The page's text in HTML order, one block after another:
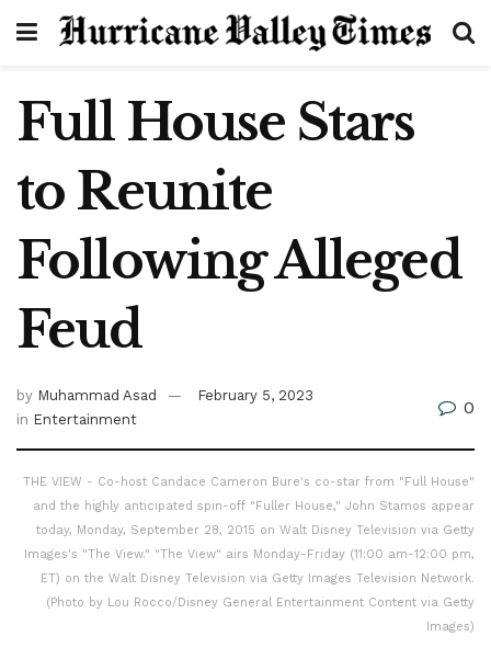
Full House Stars
to Reunite
Following Alleged
Feud
by Muhammad Asad
February 5, 2023
in Entertainment
0
THE VIEW - Co-host Candace Cameron Bure's co-star from "Full House"
and the highly anticipated spin-off "Fuller House," John Stamos appear
today, Monday, September 28, 2015 on Walt Disney Television via Getty
Images's "The View." "The View" airs Monday-Friday (11:00 am-12:00 pm,
ET) on the Walt Disney Television via Getty Images Television Network.
(Photo by Lou Rocco/Disney General Entertainment Content via Getty
Images)